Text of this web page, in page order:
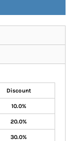
Discount
10.0%
20.0%
30.0%